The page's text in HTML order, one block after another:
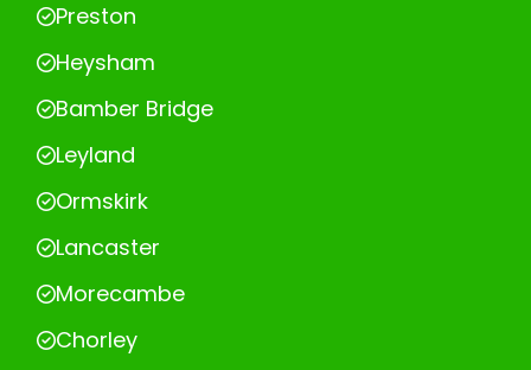
Preston
Heysham
Bamber Bridge
Leyland
Ormskirk
Lancaster
Morecambe
Chorley